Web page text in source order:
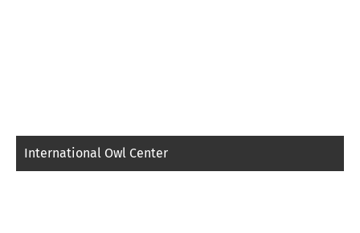
International Owl Center